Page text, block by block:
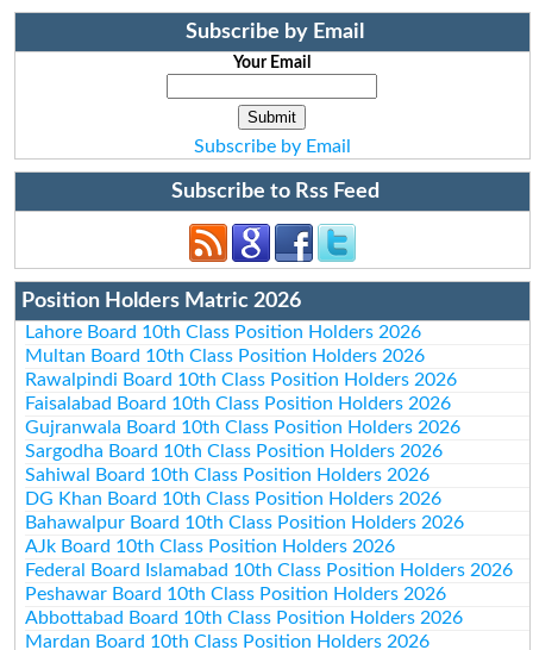
Subscribe by Email
Your Email
Subscribe by Email
Subscribe to Rss Feed
Position Holders Matric 2026
Lahore Board 10th Class Position Holders 2026
Multan Board 10th Class Position Holders 2026
Rawalpindi Board 10th Class Position Holders 2026
Faisalabad Board 10th Class Position Holders 2026
Gujranwala Board 10th Class Position Holders 2026
Sargodha Board 10th Class Position Holders 2026
Sahiwal Board 10th Class Position Holders 2026
DG Khan Board 10th Class Position Holders 2026
Bahawalpur Board 10th Class Position Holders 2026
AJk Board 10th Class Position Holders 2026
Federal Board Islamabad 10th Class Position Holders 2026
Peshawar Board 10th Class Position Holders 2026
Abbottabad Board 10th Class Position Holders 2026
Mardan Board 10th Class Position Holders 2026